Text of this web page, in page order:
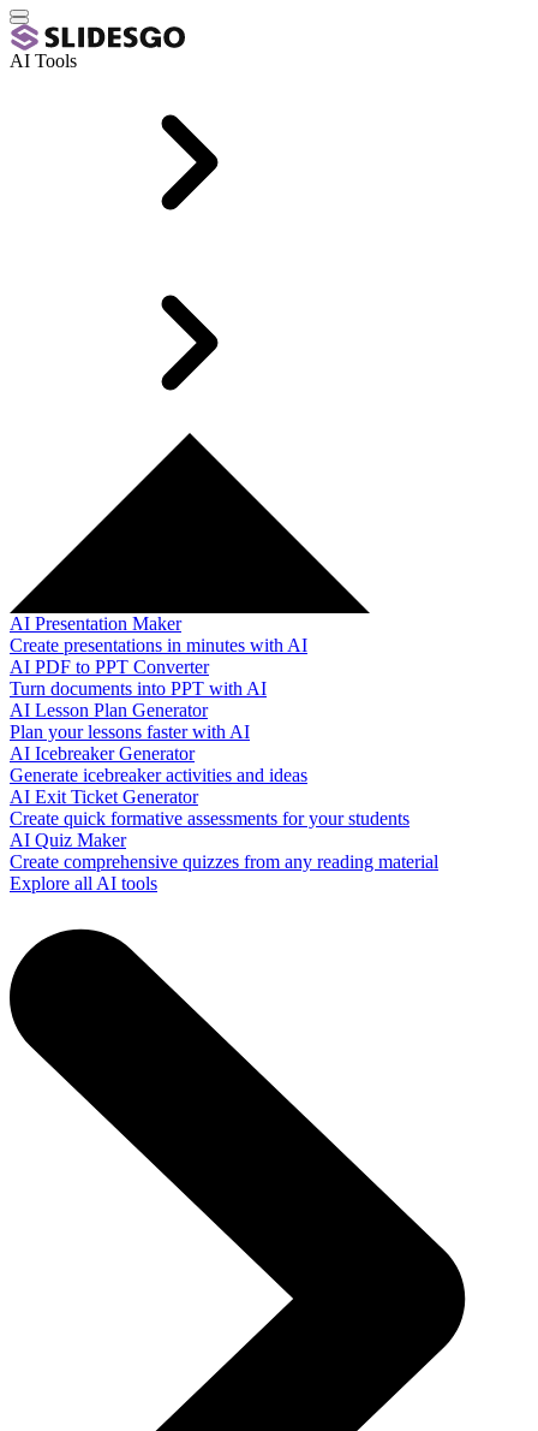
AI Tools
AI Presentation Maker
Create presentations in minutes with AI
AI PDF to PPT Converter
Turn documents into PPT with AI
AI Lesson Plan Generator
Plan your lessons faster with AI
AI Icebreaker Generator
Generate icebreaker activities and ideas
AI Exit Ticket Generator
Create quick formative assessments for your students
AI Quiz Maker
Create comprehensive quizzes from any reading material
Explore all AI tools